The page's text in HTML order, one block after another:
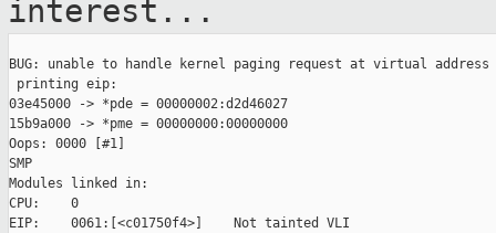
interest...
BUG: unable to handle kernel paging request at virtual address
printing eip:
03e45000 -> *pde = 00000002:d2d46027
15b9a000 -> *pme = 00000000:00000000
Oops: 0000 [#1]
SMP
Modules linked in:
CPU:    0
EIP:    0061:[<c01750f4>]    Not tainted VLI